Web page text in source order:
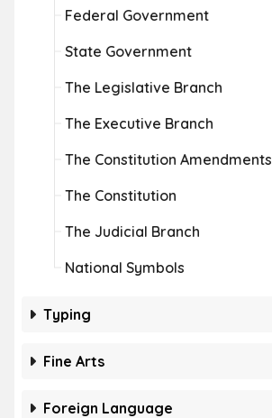
Federal Government
State Government
The Legislative Branch
The Executive Branch
The Constitution Amendments
The Constitution
The Judicial Branch
National Symbols
Typing
Fine Arts
Foreign Language